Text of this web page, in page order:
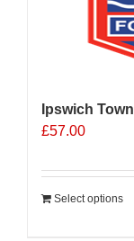
Ipswich Town
£57.00
Select options